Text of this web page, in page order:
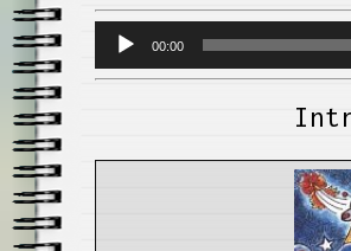
Audio
00:00